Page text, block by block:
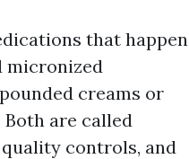
that happen
micronized
creams or
Both are called
controls, and